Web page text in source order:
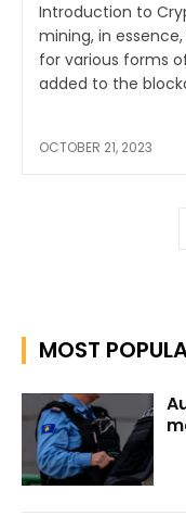
Introduction to
mining, in
for various forms
added to the
OCTOBER 21, 2023
MOST